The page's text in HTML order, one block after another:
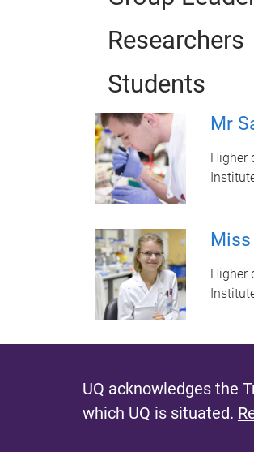
Researchers
Students
Mr
Higher
Miss
Higher
UQ acknowledges the
which UQ is situated.